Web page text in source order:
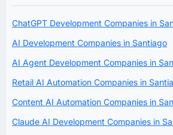
ChatGPT Development Companies in
AI Development Companies in Santiago
AI Agent Development Companies in
Retail AI Automation Companies in
Content AI Automation Companies in
Claude AI Development Companies in